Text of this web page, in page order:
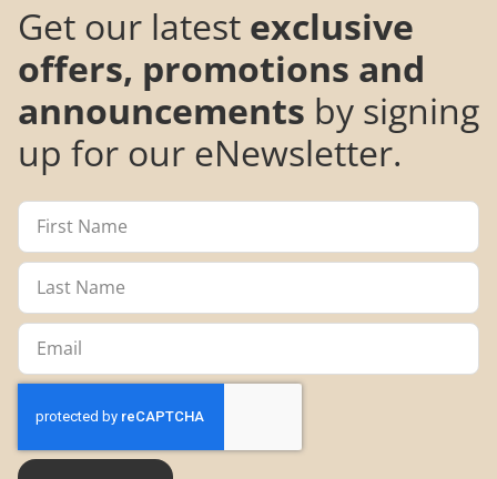
Get our latest exclusive
offers, promotions and
announcements by signing
up for our eNewsletter.